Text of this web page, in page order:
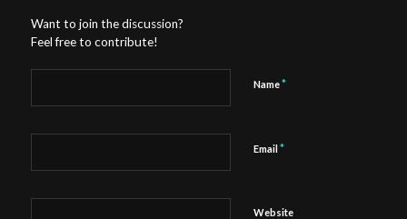
Want to join the discussion?
Feel free to contribute!
Name*
Email*
Website